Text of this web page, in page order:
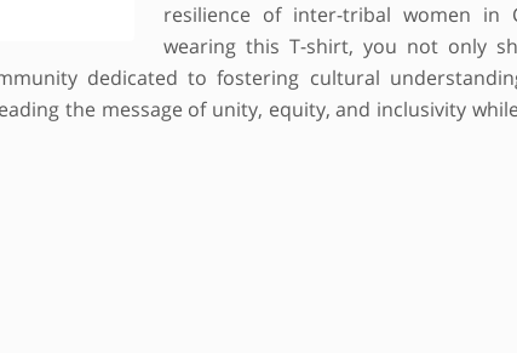
resilience of inter-tribal women in
wearing this T-shirt, you not only
dedicated to fostering cultural
the message of unity, equity, and inclusivity